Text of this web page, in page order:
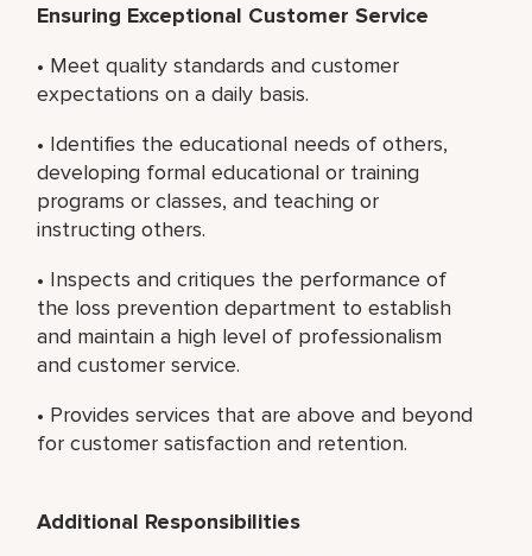
Ensuring Exceptional Customer Service
• Meet quality standards and customer
expectations on a daily basis.
• Identifies the educational needs of others,
developing formal educational or training
programs or classes, and teaching or
instructing others.
• Inspects and critiques the performance of
the loss prevention department to establish
and maintain a high level of professionalism
and customer service.
• Provides services that are above and beyond
for customer satisfaction and retention.
Additional Responsibilities